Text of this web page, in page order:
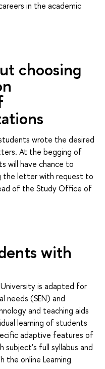
in the academic
choosing
wrote the desired
At the begging of
will have chance to
the letter with request to
of the Study Office of
with
is adapted for
needs (SEN) and
and teaching aids
learning of students
adaptive features of
subject's full syllabus and
the online Learning